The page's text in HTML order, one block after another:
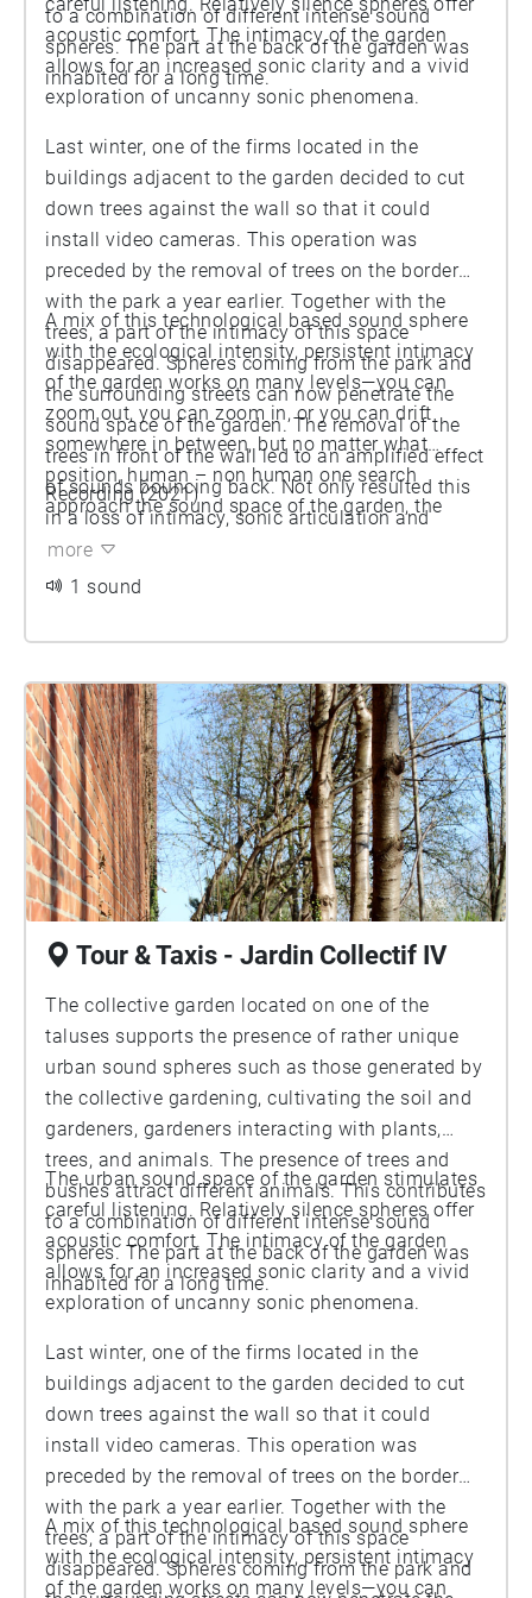
to a combination of different intense sound
spheres. The part at the back of the garden was
inhabited for a long time.
acoustic comfort. The intimacy of the garden
allows for an increased sonic clarity and a vivid
exploration of uncanny sonic phenomena.
Last winter, one of the firms located in the
buildings adjacent to the garden decided to cut
down trees against the wall so that it could
install video cameras. This operation was
preceded by the removal of trees on the border
with the park a year earlier. Together with the
trees, a part of the intimacy of this space
disappeared. Spheres coming from the park and
the surrounding streets can now penetrate the
sound space of the garden. The removal of the
trees in front of the wall led to an amplified effect
of sounds bouncing back. Not only resulted this
in a loss of intimacy, sonic articulation and
opportunity for non-anthropocentrism, it also
introduced a continuous and ubiquitous presence
A mix of this technological based sound sphere
with the ecological intensity, persistent intimacy
of the garden works on many levels—you can
zoom out, you can zoom in, or you can drift
somewhere in between, but no matter what
position, human – non human one search
approach the sound space of the garden, the
space ends up enveloping you.
Recording (2021)
more
1 sound
Tour & Taxis - Jardin Collectif IV
The collective garden located on one of the
taluses supports the presence of rather unique
urban sound spheres such as those generated by
the collective gardening, cultivating the soil and
gardeners, gardeners interacting with plants,
trees, and animals. The presence of trees and
bushes attract different animals. This contributes
to a combination of different intense sound
spheres. The part at the back of the garden was
inhabited for a long time.
The urban sound space of the garden stimulates
careful listening. Relatively silence spheres offer
acoustic comfort. The intimacy of the garden
allows for an increased sonic clarity and a vivid
exploration of uncanny sonic phenomena.
Last winter, one of the firms located in the
buildings adjacent to the garden decided to cut
down trees against the wall so that it could
install video cameras. This operation was
preceded by the removal of trees on the border
with the park a year earlier. Together with the
trees, a part of the intimacy of this space
disappeared. Spheres coming from the park and
A mix of this technological based sound sphere
with the ecological intensity, persistent intimacy
of the garden works on many levels—you can